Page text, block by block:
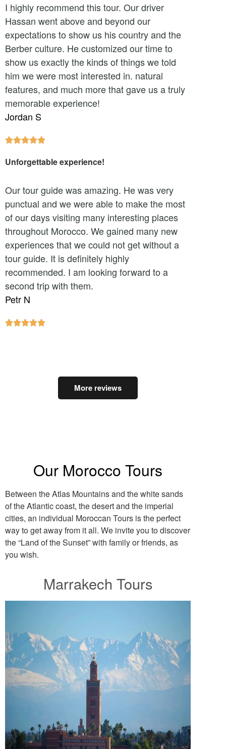
I highly recommend this tour. Our driver
Hassan went above and beyond our
expectations to show us his country and the
Berber culture. He customized our time to
show us exactly the kinds of things we told
him we were most interested in. natural
features, and much more that gave us a truly
memorable experience!
Jordan S

Unforgettable experience!
Our tour guide was amazing. He was very
punctual and we were able to make the most
of our days visiting many interesting places
throughout Morocco. We gained many new
experiences that we could not get without a
tour guide. It is definitely highly
recommended. I am looking forward to a
second trip with them.
Petr N

More reviews
Our Morocco Tours
Between the Atlas Mountains and the white sands
of the Atlantic coast, the desert and the imperial
cities, an individual Moroccan Tours is the perfect
way to get away from it all. We invite you to discover
the “Land of the Sunset” with family or friends, as
you wish.
Marrakech Tours